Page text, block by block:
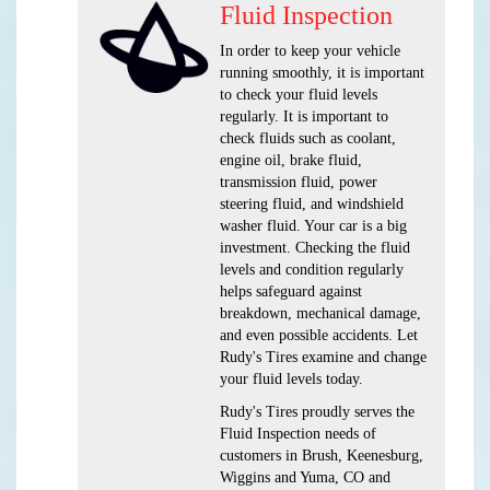
Fluid Inspection
In order to keep your vehicle
running smoothly, it is important
to check your fluid levels
regularly. It is important to
check fluids such as coolant,
engine oil, brake fluid,
transmission fluid, power
steering fluid, and windshield
washer fluid. Your car is a big
investment. Checking the fluid
levels and condition regularly
helps safeguard against
breakdown, mechanical damage,
and even possible accidents. Let
Rudy's Tires examine and change
your fluid levels today.
Rudy's Tires proudly serves the
Fluid Inspection needs of
customers in Brush, Keenesburg,
Wiggins and Yuma, CO and